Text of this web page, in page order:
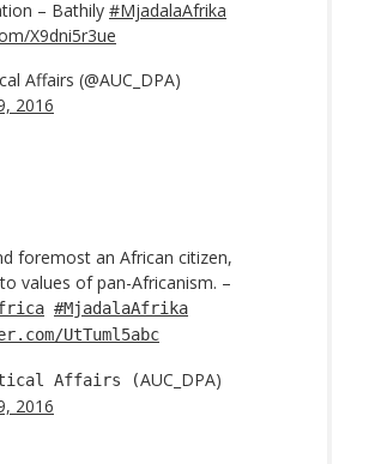
– Bathily #MjadalaAfrika
X9dni5r3ue
Affairs (@AUC_DPA)
2016
foremost an African citizen,
values of pan-Africanism. –
#MjadalaAfrika
UtTuml5abc
Affairs (AUC_DPA)
2016